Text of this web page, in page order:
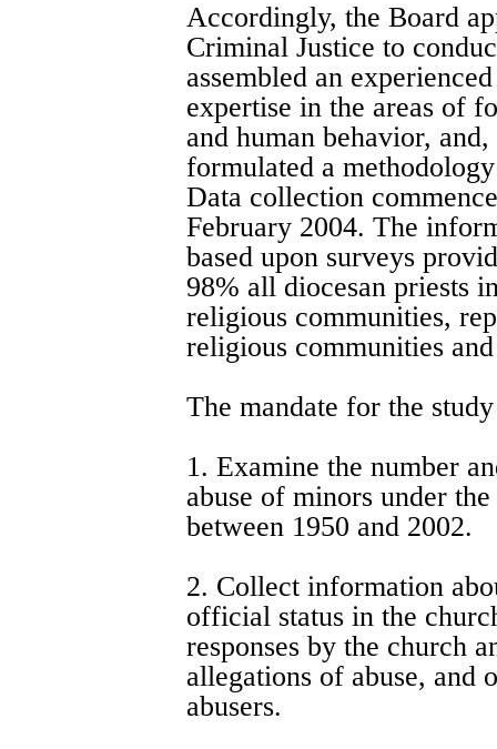
Accordingly, the Board
Criminal Justice to
assembled an
expertise in the areas of
and human behavior,
formulated a
Data collection
February 2004. The
based upon surveys
98% all diocesan priests
religious communities,
religious communities
The mandate for the
1. Examine the number
abuse of minors under
between 1950 and 2002.
2. Collect information
official status in the
responses by the church
allegations of abuse, and
abusers.